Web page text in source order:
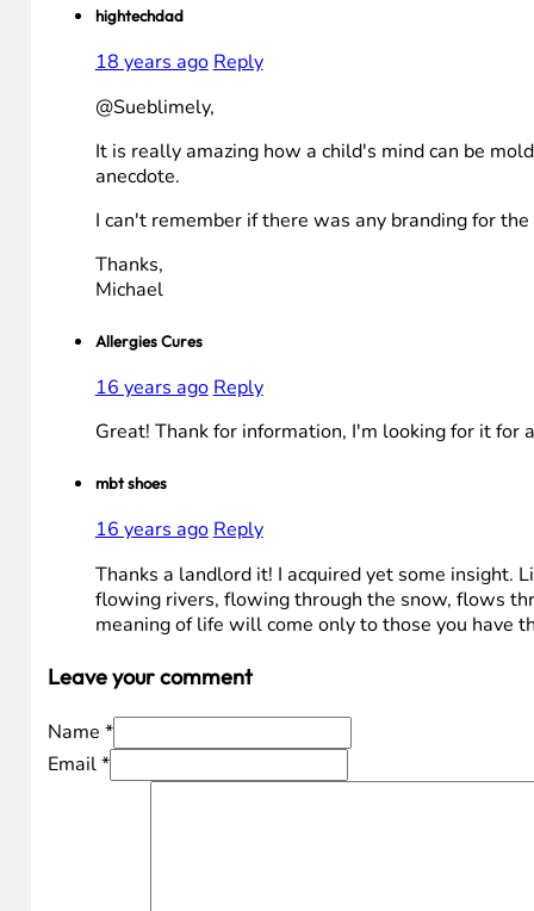
hightechdad
18 years agoReply
@Sueblimely,
It is really amazing how a child's mind can be
anecdote.
I can't remember if there was any branding for
Thanks,
Michael
Allergies Cures
16 years ago Reply
Great! Thank for information, I'm looking for it for
mbt shoes
16 years ago Reply
Thanks a landlord it! I acquired yet some insight.
flowing rivers, flowing through the snow, flows
meaning of life will come only to those you have
Leave your comment
Name *
Email *